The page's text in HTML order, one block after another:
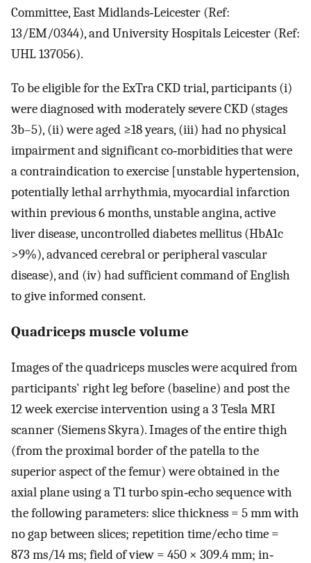
Committee, East Midlands‐Leicester (Ref:
13/EM/0344), and University Hospitals Leicester (Ref:
UHL 137056).
To be eligible for the ExTra CKD trial, participants (i)
were diagnosed with moderately severe CKD (stages
3b–5), (ii) were aged ≥18 years, (iii) had no physical
impairment and significant co‐morbidities that were
a contraindication to exercise [unstable hypertension,
potentially lethal arrhythmia, myocardial infarction
within previous 6 months, unstable angina, active
liver disease, uncontrolled diabetes mellitus (HbA1c
>9%), advanced cerebral or peripheral vascular
disease), and (iv) had sufficient command of English
to give informed consent.
Quadriceps muscle volume
Images of the quadriceps muscles were acquired from
participants' right leg before (baseline) and post the
12 week exercise intervention using a 3 Tesla MRI
scanner (Siemens Skyra). Images of the entire thigh
(from the proximal border of the patella to the
superior aspect of the femur) were obtained in the
axial plane using a T1 turbo spin‐echo sequence with
the following parameters: slice thickness = 5 mm with
no gap between slices; repetition time/echo time =
873 ms/14 ms; field of view = 450 × 309.4 mm; in‐